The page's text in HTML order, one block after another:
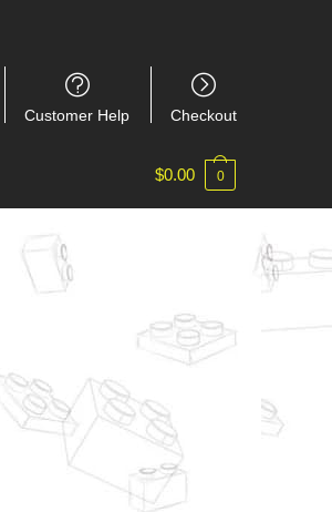
Customer Help Checkout
$0.00 0